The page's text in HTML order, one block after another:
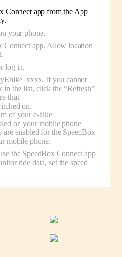
Connect app from the App
your phone.
Connect app. Allow location
log in.
If you cannot
in the list, click the “Refresh”
that:
on.
of your e-bike
on your mobile phone
are enabled for the SpeedBox
mobile phone.
the SpeedBox Connect app
ride data, set the speed